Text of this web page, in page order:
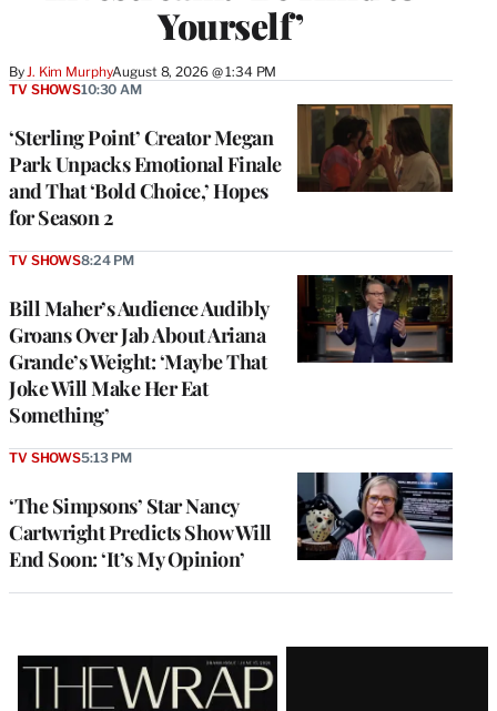
Yourself’
ByJ. Kim MurphyAugust 8, 2026 @ 1:34 PM
‘Sterling Point’ Creator Megan
Park Unpacks Emotional Finale
and That ‘Bold Choice,’ Hopes
for Season 2
TV SHOWS10:30 AM
Bill Maher’s Audience Audibly
Groans Over Jab About Ariana
Grande’s Weight: ‘Maybe That
Joke Will Make Her Eat
Something’
TV SHOWS8:24 PM
‘The Simpsons’ Star Nancy
Cartwright Predicts Show Will
End Soon: ‘It’s My Opinion’
TV SHOWS5:13 PM
Latest